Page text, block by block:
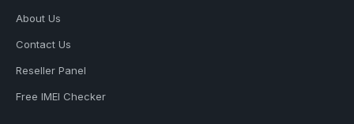
About Us
Contact Us
Reseller Panel
Free IMEI Checker